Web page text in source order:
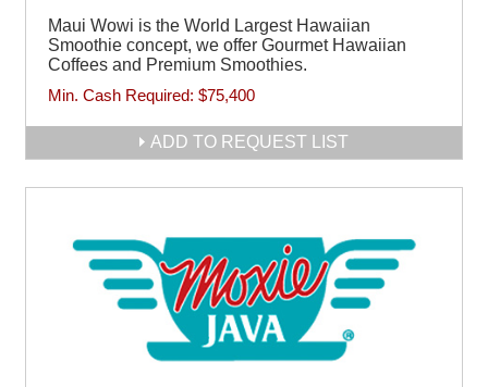
Maui Wowi is the World Largest Hawaiian
Smoothie concept, we offer Gourmet Hawaiian
Coffees and Premium Smoothies.
Min. Cash Required: $75,400
ADD TO REQUEST LIST